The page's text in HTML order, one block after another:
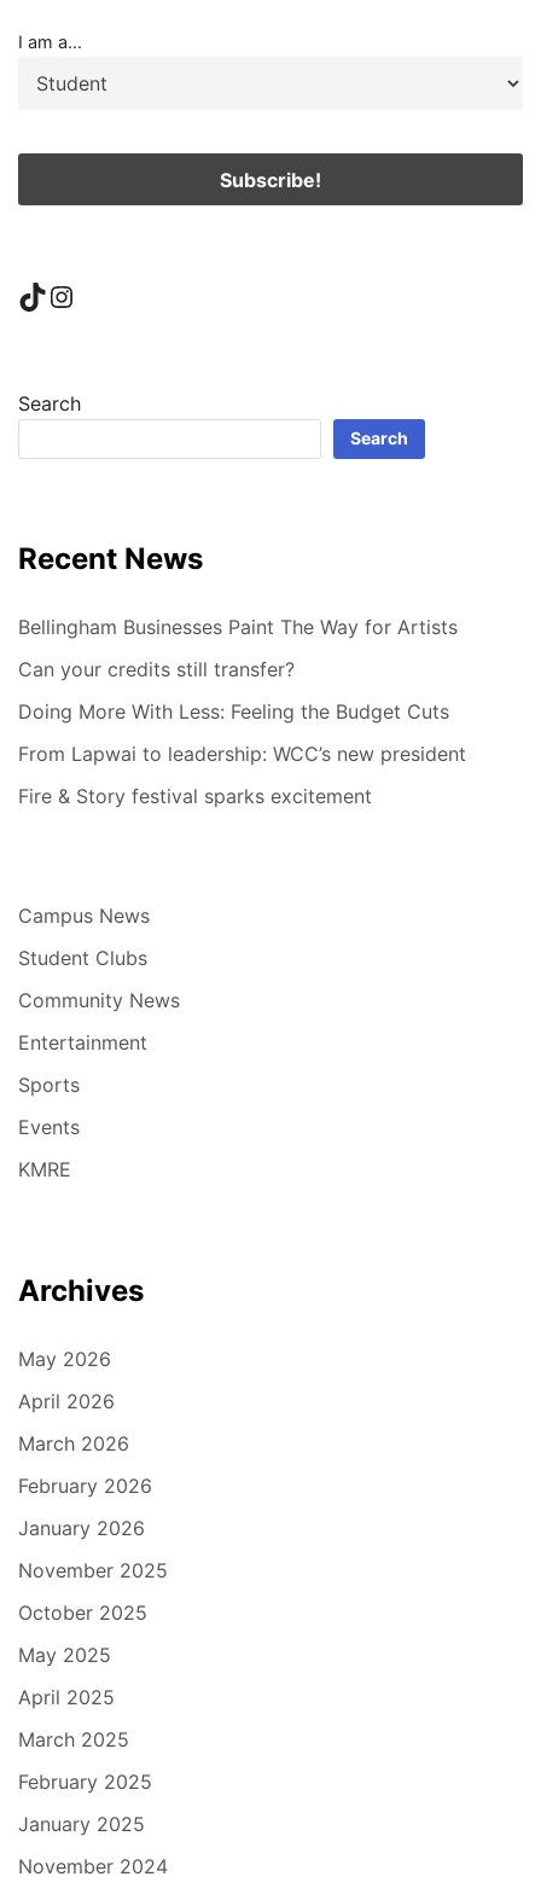
I am a...
TikTok
Instagram
Search
Search
Recent News
Bellingham Businesses Paint The Way for Artists
Can your credits still transfer?
Doing More With Less: Feeling the Budget Cuts
From Lapwai to leadership: WCC’s new president
Fire & Story festival sparks excitement
Campus News
Student Clubs
Community News
Entertainment
Sports
Events
KMRE
Archives
May 2026
April 2026
March 2026
February 2026
January 2026
November 2025
October 2025
May 2025
April 2025
March 2025
February 2025
January 2025
November 2024